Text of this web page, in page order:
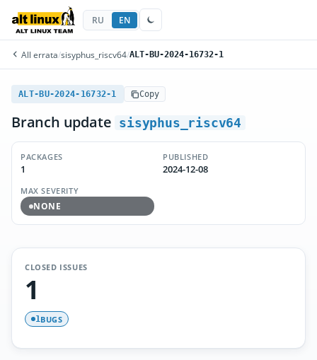
RU EN
All errata/sisyphus_riscv64/ALT-BU-2024-16732-1
ALT-BU-2024-16732-1 Copy
Branch update sisyphus_riscv64
PACKAGES
1
PUBLISHED
2024-12-08
MAX SEVERITY
NONE
CLOSED ISSUES
1
1BUGS